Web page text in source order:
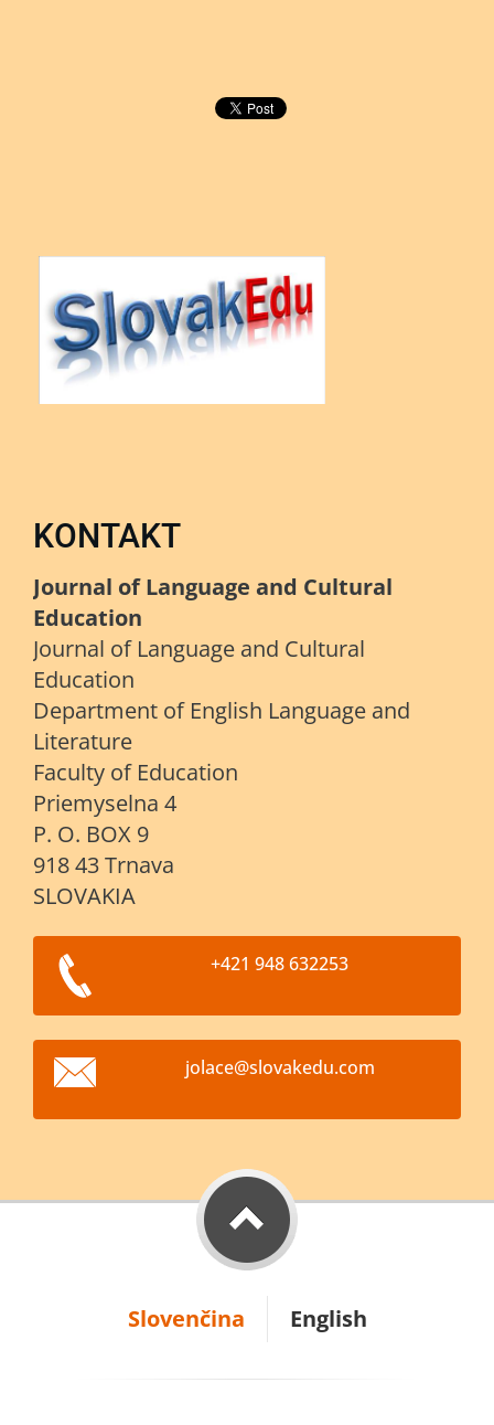
KONTAKT
Journal of Language and Cultural
Education
Journal of Language and Cultural
Education
Department of English Language and
Literature
Faculty of Education
Priemyselna 4
P. O. BOX 9
918 43 Trnava
SLOVAKIA
+421 948 632253
jolace@slovakedu.com
Slovenčina English